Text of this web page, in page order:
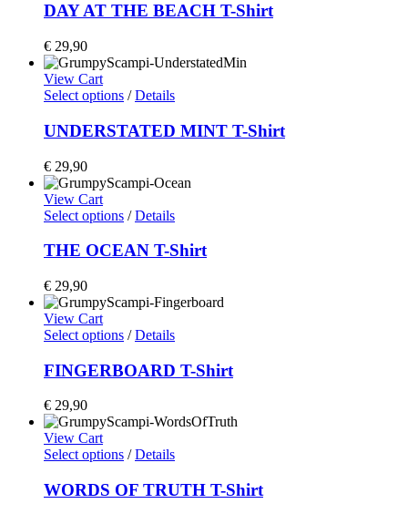
DAY AT THE BEACH T-Shirt
€ 29,90
View Cart
Select options /Details
UNDERSTATED MINT T-Shirt
€ 29,90
View Cart
Select options /Details
THE OCEAN T-Shirt
€ 29,90
View Cart
Select options /Details
FINGERBOARD T-Shirt
€ 29,90
View Cart
Select options /Details
WORDS OF TRUTH T-Shirt